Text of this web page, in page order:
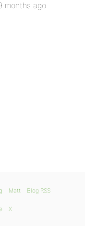
months ago
Matt Blog RSS
X